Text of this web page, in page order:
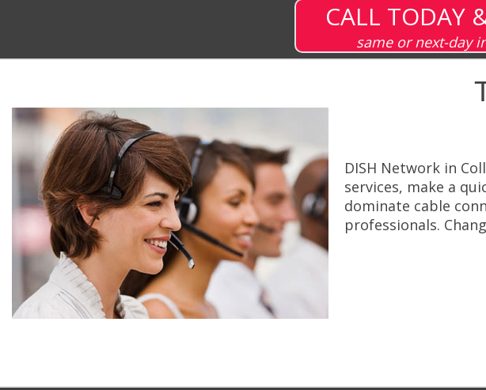
CALL TODAY
same or next-day
DISH Network in
services, make a
dominate cable
professionals.